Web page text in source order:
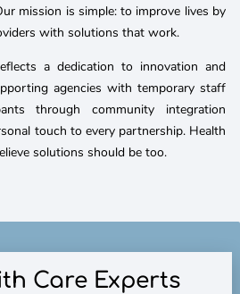
mission is simple: to improve lives by
with solutions that work.
a dedication to innovation and
agencies with temporary staff
through community integration
touch to every partnership. Health
solutions should be too.
Care Experts